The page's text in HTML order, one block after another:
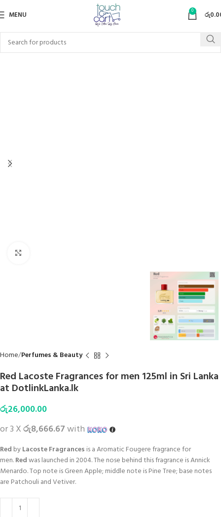
MENU 0 රු
Home Perfumes & Beauty
Red Lacoste Fragrances for men 125ml in Sri Lanka
at DotlinkLanka.lk
රු26,000.00
or 3 Xරු8,666.67with
Red byLacoste Fragrances is a Aromatic Fougere fragrance for
men.Redwas launched in 2004. The nose behind this fragrance is Annick
Menardo. Top note is Green Apple; middle note is Pine Tree; base notes
are Patchouli and Vetiver.